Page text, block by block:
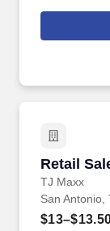
https://
https://
constantly
Retail
TJ Maxx
Retail
San Antonio,